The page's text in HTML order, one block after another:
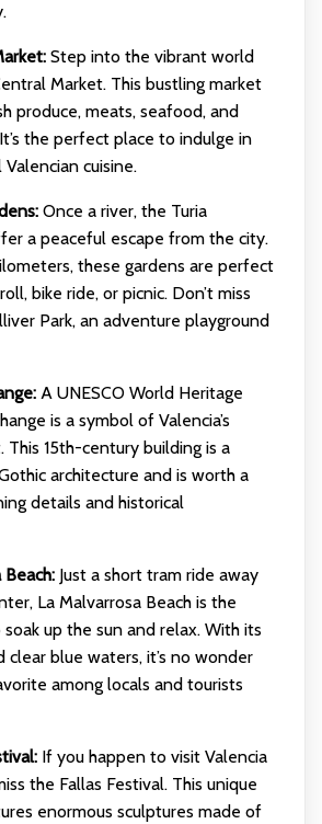
Step into the vibrant world
Market. This bustling market
produce, meats, seafood, and
the perfect place to indulge in
cuisine.
Once a river, the Turia
a peaceful escape from the city.
these gardens are perfect
bike ride, or picnic. Don’t miss
Park, an adventure playground
A UNESCO World Heritage
is a symbol of Valencia’s
This 15th-century building is a
architecture and is worth a
details and historical
Beach:Just a short tram ride away
La Malvarrosa Beach is the
up the sun and relax. With its
clear blue waters, it’s no wonder
among locals and tourists
If you happen to visit Valencia
the Fallas Festival. This unique
enormous sculptures made of